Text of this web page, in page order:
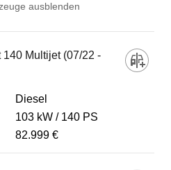
e ausblenden
Multijet (07/22 -
Diesel
103 kW
140 PS
82.999 €